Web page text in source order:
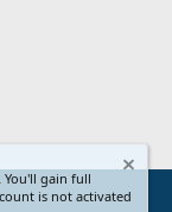
You'll gain full
is not activated